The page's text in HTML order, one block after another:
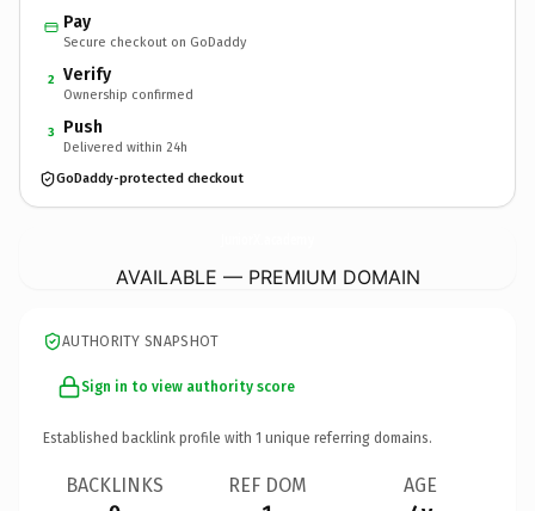
Pay
Secure checkout on GoDaddy
2 Verify
Ownership confirmed
3 Push
Delivered within 24h
GoDaddy-protected checkout
AVAILABLE — PREMIUM DOMAIN
AUTHORITY SNAPSHOT
Sign in to view authority score
Established backlink profile with 1 unique referring domains.
BACKLINKS REF DOM AGE